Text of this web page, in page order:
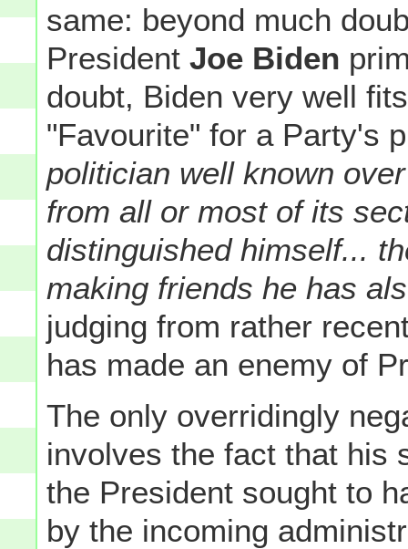
same: beyond much
PresidentJoe Biden
doubt, Biden very well
"Favourite" for a Party's
politician well known
from all or most of its
distinguished himself...
making friends he has
judging from rather
has made an enemy of
The only overridingly
involves the fact that his
the President sought to
by the incoming